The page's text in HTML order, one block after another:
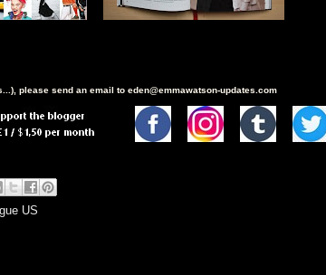
please send an email to eden@emmawatson-updates.com
US